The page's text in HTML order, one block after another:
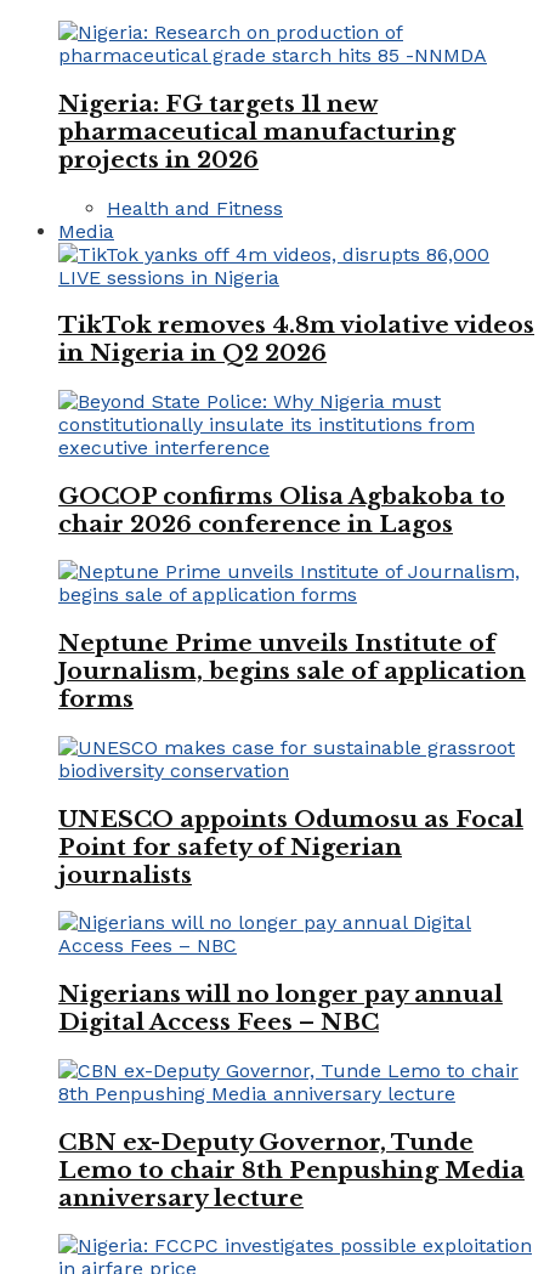
Nigeria: FG targets 11 new
pharmaceutical manufacturing
projects in 2026
Health and Fitness
Media
TikTok removes 4.8m violative videos
in Nigeria in Q2 2026
GOCOP confirms Olisa Agbakoba to
chair 2026 conference in Lagos
Neptune Prime unveils Institute of
Journalism, begins sale of application
forms
UNESCO appoints Odumosu as Focal
Point for safety of Nigerian
journalists
Nigerians will no longer pay annual
Digital Access Fees – NBC
CBN ex-Deputy Governor, Tunde
Lemo to chair 8th Penpushing Media
anniversary lecture